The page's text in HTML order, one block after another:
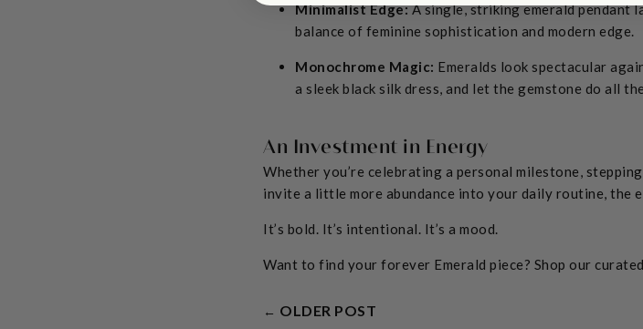
Minimalist Edge:A single, striking emerald pendant
balance of feminine sophistication and modern edge.
Monochrome Magic: Emeralds look spectacular
a sleek black silk dress, and let the gemstone do all
An Investment in Energy
Whether you’re celebrating a personal milestone,
invite a little more abundance into your daily routine, the
It’s bold. It’s intentional. It’s a mood.
Want to find your forever Emerald piece? Shop our
← OLDER POST